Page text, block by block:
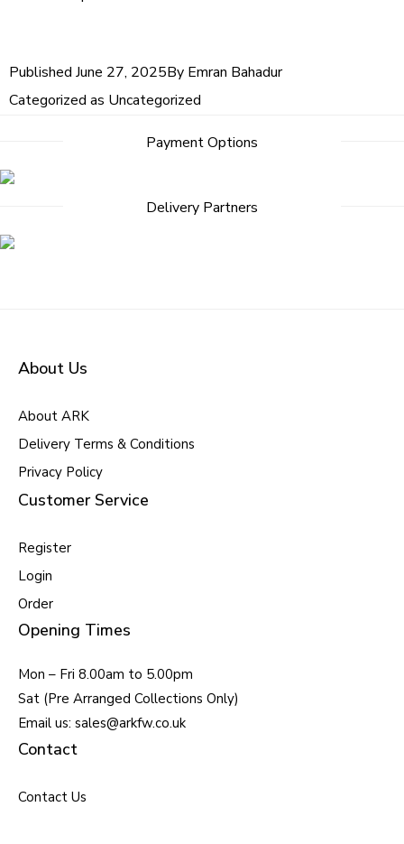
Published June 27, 2025By Emran Bahadur
Categorized as Uncategorized
Payment Options
Delivery Partners
About Us
About ARK
Delivery Terms & Conditions
Privacy Policy
Customer Service
Register
Login
Order
Opening Times
Mon – Fri 8.00am to 5.00pm
Sat (Pre Arranged Collections Only)
Email us: sales@arkfw.co.uk
Contact
Contact Us